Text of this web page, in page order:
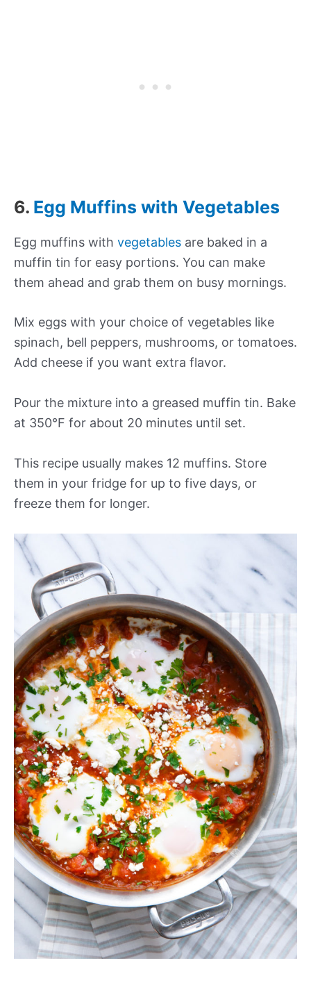
6. Egg Muffins with Vegetables
Egg muffins with vegetables are baked in a
muffin tin for easy portions. You can make
them ahead and grab them on busy mornings.
Mix eggs with your choice of vegetables like
spinach, bell peppers, mushrooms, or tomatoes.
Add cheese if you want extra flavor.
Pour the mixture into a greased muffin tin. Bake
at 350°F for about 20 minutes until set.
This recipe usually makes 12 muffins. Store
them in your fridge for up to five days, or
freeze them for longer.